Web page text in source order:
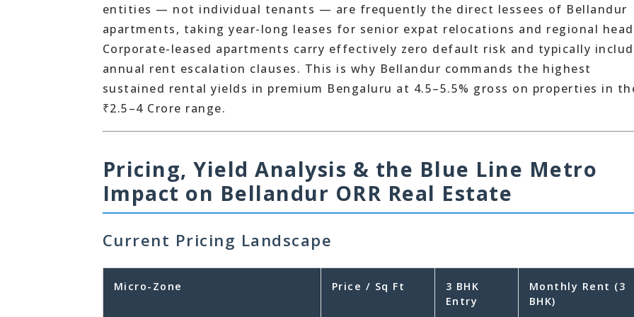
entities — not individual tenants — are frequently the direct lessees of Bellandur
apartments, taking year-long leases for senior expat relocations and regional
Corporate-leased apartments carry effectively zero default risk and typically
annual rent escalation clauses. This is why Bellandur commands the highest
sustained rental yields in premium Bengaluru at 4.5–5.5% gross on properties in
₹2.5–4 Crore range.
Pricing, Yield Analysis & the Blue Line Metro
Impact on Bellandur ORR Real Estate
Current Pricing Landscape
Micro-Zone Price / Sq Ft
3 BHK
Entry
Monthly Rent (3
BHK)